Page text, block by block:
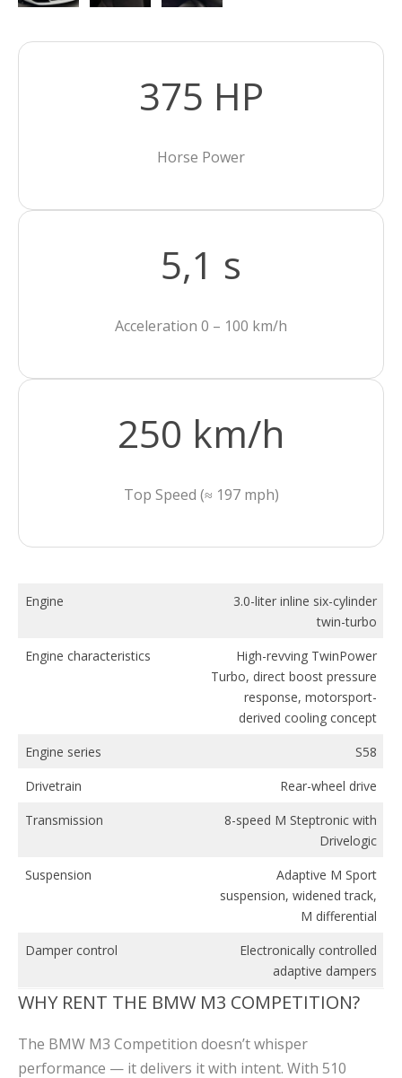
375 HP
Horse Power
5,1 s
Acceleration 0 – 100 km/h
250 km/h
Top Speed (≈ 197 mph)
Engine
3.0-liter inline six-cylinder
twin-turbo
Engine characteristics
High-revving TwinPower
Turbo, direct boost pressure
response, motorsport-
derived cooling concept
Engine series
S58
Drivetrain
Rear-wheel drive
Transmission
8-speed M Steptronic with
Drivelogic
Suspension
Adaptive M Sport
suspension, widened track,
M differential
Damper control
Electronically controlled
adaptive dampers
WHY RENT THE BMW M3 COMPETITION?
The BMW M3 Competition doesn’t whisper
performance — it delivers it with intent. With 510